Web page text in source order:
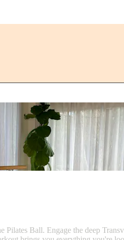
Ball. Engage the deep